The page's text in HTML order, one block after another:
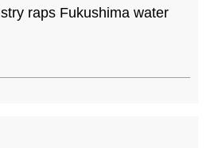
raps Fukushima water